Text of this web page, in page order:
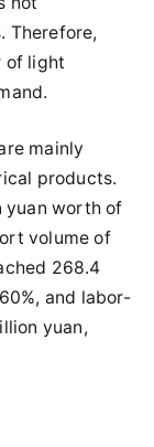
Therefore,
of light
mainly
products.
yuan worth of
volume of
268.4
and labor-
yuan,